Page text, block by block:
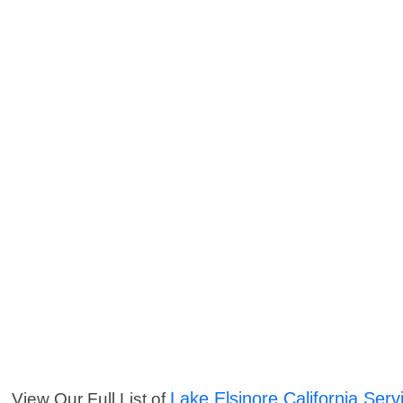
View Our Full List of Lake Elsinore California